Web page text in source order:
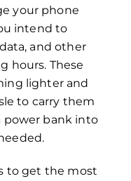
your phone
intend to
and other
hours. These
lighter and
to carry them
power bank into
to get the most